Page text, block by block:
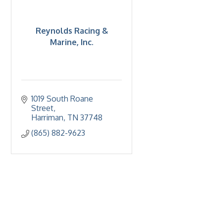
Reynolds Racing &
Marine, Inc.
1019 South Roane
Street
Harriman TN 37748
(865) 882-9623